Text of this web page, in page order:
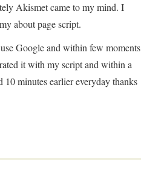
Akismet came to my mind. I
about page script.
Google and within few moments
it with my script and within a
minutes earlier everyday thanks